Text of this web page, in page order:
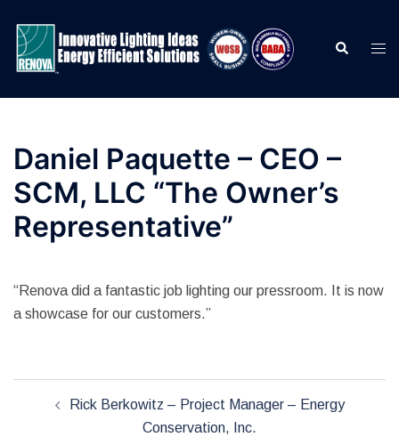
content
Search
Daniel Paquette – CEO –
SCM, LLC “The Owner’s
Representative”
“Renova did a fantastic job lighting our pressroom. It is now
a showcase for our customers.”
navigationRick Berkowitz – Project Manager – Energy
Conservation, Inc.